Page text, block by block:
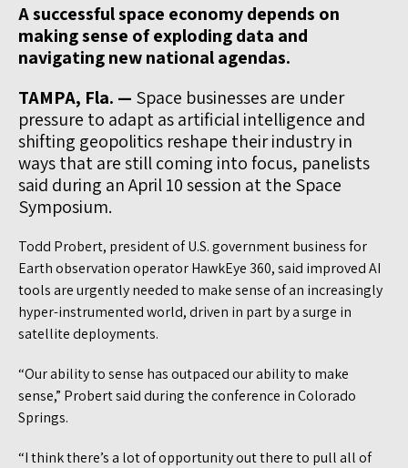
A successful space economy depends on
making sense of exploding data and
navigating new national agendas.
TAMPA, Fla. — Space businesses are under
pressure to adapt as artificial intelligence and
shifting geopolitics reshape their industry in
ways that are still coming into focus, panelists
said during an April 10 session at the Space
Symposium.
Todd Probert, president of U.S. government business for
Earth observation operator HawkEye 360, said improved AI
tools are urgently needed to make sense of an increasingly
hyper-instrumented world, driven in part by a surge in
satellite deployments.
“Our ability to sense has outpaced our ability to make
sense,” Probert said during the conference in Colorado
Springs.
“I think there’s a lot of opportunity out there to pull all of